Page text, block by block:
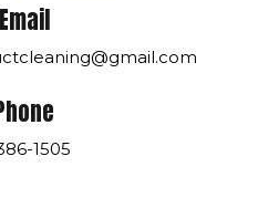
Email
1505